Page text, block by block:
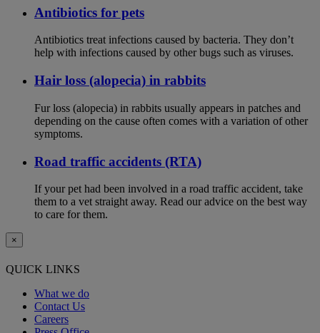
Antibiotics for pets
Antibiotics treat infections caused by bacteria. They don’t
help with infections caused by other bugs such as viruses.
Hair loss (alopecia) in rabbits
Fur loss (alopecia) in rabbits usually appears in patches and
depending on the cause often comes with a variation of other
symptoms.
Road traffic accidents (RTA)
If your pet had been involved in a road traffic accident, take
them to a vet straight away. Read our advice on the best way
to care for them.
×
QUICK LINKS
What we do
Contact Us
Careers